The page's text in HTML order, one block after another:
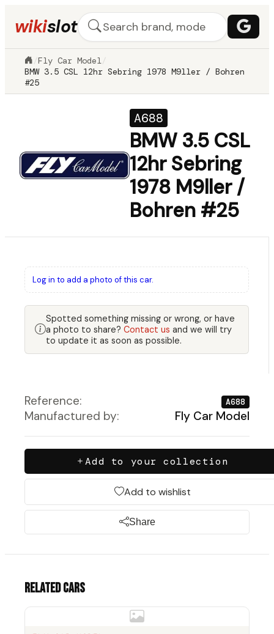
wikislot
/Fly Car Model /
BMW 3.5 CSL 12hr Sebring 1978 M9ller / Bohren
#25
A688
BMW 3.5 CSL
12hr Sebring
1978 M9ller /
Bohren #25
Log in to add a photo of this car.
Spotted something missing or wrong, or have
a photo to share? Contact us and we will try
to update it as soon as possible.
Reference: A688
Manufactured by: Fly Car Model
Add to your collection
Add to wishlist
Share
Related cars